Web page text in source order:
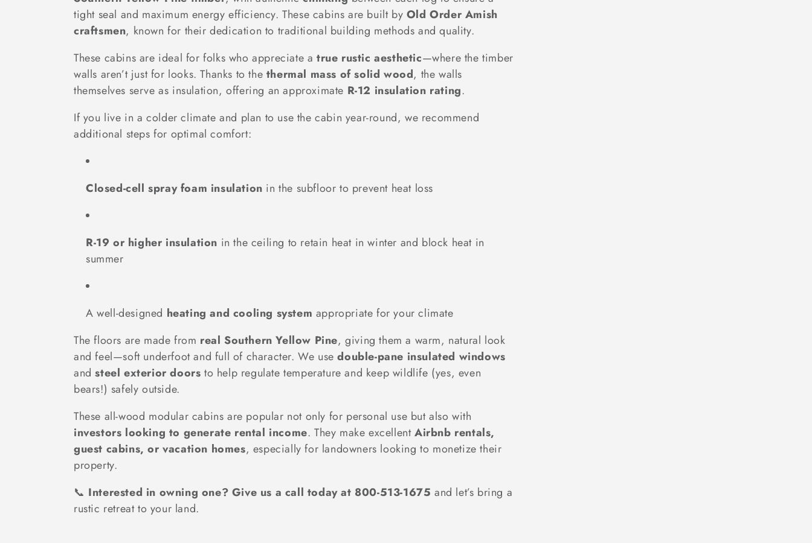
l
e
c
t
i
n
tight seal and maximum energy efficiency. These cabins are built by Old Order Amish
craftsmen, known for their dedication to traditional building methods and quality.
These cabins are ideal for folks who appreciate a true rustic aesthetic—where the timber
walls aren’t just for looks. Thanks to the thermal mass of solid wood, the walls
themselves serve as insulation, offering an approximate R-12 insulation rating.
If you live in a colder climate and plan to use the cabin year-round, we recommend
additional steps for optimal comfort:
Closed-cell spray foam insulation in the subfloor to prevent heat loss
R-19 or higher insulation in the ceiling to retain heat in winter and block heat in
summer
A well-designed heating and cooling system appropriate for your climate
The floors are made from real Southern Yellow Pine, giving them a warm, natural look
and feel—soft underfoot and full of character. We usedouble-pane insulated windows
andsteel exterior doors to help regulate temperature and keep wildlife (yes, even
bears!) safely outside.
These all-wood modular cabins are popular not only for personal use but also with
investors looking to generate rental income. They make excellentAirbnb rentals,
guest cabins, or vacation homes, especially for landowners looking to monetize their
property.
📞 Interested in owning one? Give us a call today at 800-513-1675 and let’s bring a
rustic retreat to your land.